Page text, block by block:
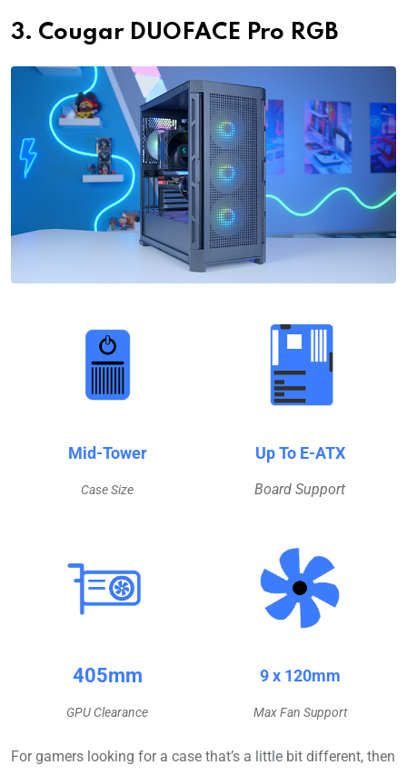
3. Cougar DUOFACE Pro RGB
Mid-Tower
Case Size
Up To E-ATX
Board Support
405mm
GPU Clearance
9 x 120mm
Max Fan Support
For gamers looking for a case that’s a little bit different, then